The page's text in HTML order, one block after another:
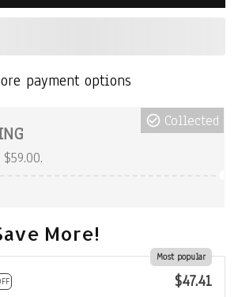
payment options
Collected
More!
Most popular
$47.41